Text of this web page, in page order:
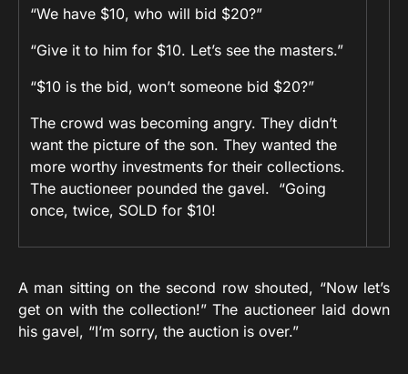
“We have $10, who will bid $20?”
“Give it to him for $10. Let’s see the masters.”
“$10 is the bid, won’t someone bid $20?”
The crowd was becoming angry. They didn’t
want the picture of the son. They wanted the
more worthy investments for their collections.
The auctioneer pounded the gavel. “Going
once, twice, SOLD for $10!
A man sitting on the second row shouted, “Now let’s
get on with the collection!” The auctioneer laid down
his gavel, “I’m sorry, the auction is over.”